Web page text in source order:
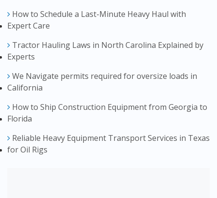
How to Schedule a Last-Minute Heavy Haul with
Expert Care
Tractor Hauling Laws in North Carolina Explained by
Experts
We Navigate permits required for oversize loads in
California
How to Ship Construction Equipment from Georgia to
Florida
Reliable Heavy Equipment Transport Services in Texas
for Oil Rigs